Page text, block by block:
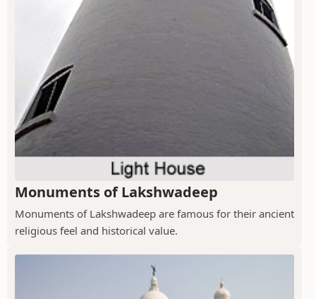
Monuments of Lakshwadeep
Monuments of Lakshwadeep are famous for their ancient
religious feel and historical value.